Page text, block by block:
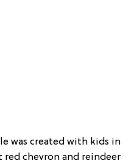
was created with kids in
chevron and reindeer